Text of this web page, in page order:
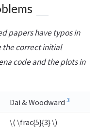
papers have typos in
the correct initial
code and the plots in
Dai & Woodward 3
\( \frac{5}{3} \)